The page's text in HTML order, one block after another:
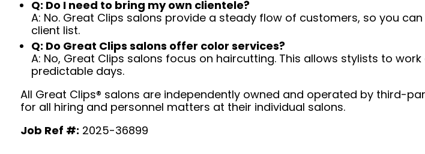
Q: Do I need to bring my own clientele?
A: No. Great Clips salons provide a steady flow of customers, so you
client list.
Q: Do Great Clips salons offer color services?
A: No, Great Clips salons focus on haircutting. This allows stylists to
predictable days.
All Great Clips® salons are independently owned and operated by third-
for all hiring and personnel matters at their individual salons.
Job Ref #: 2025-36899